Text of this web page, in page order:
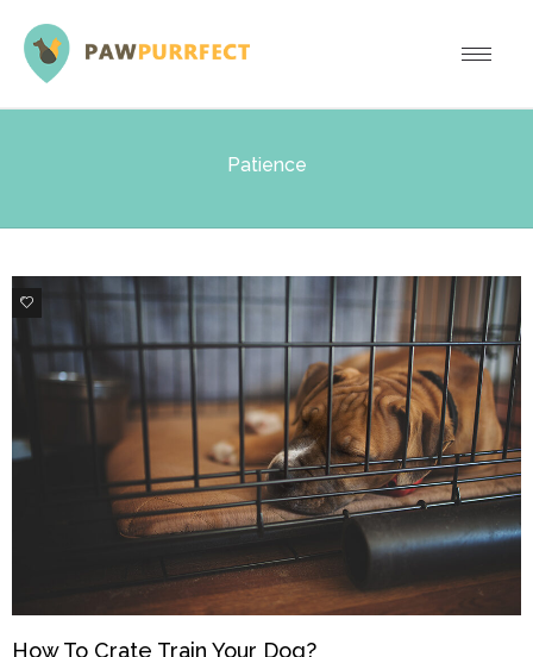
Patience
1
How To Crate Train Your Dog?